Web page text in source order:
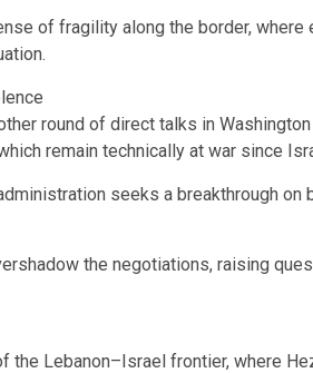
of fragility along the border,
round of direct talks in
remain technically at war since
seeks a breakthrough on
the negotiations, raising
the Lebanon–Israel frontier, where